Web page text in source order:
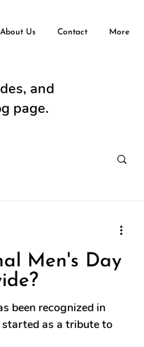
About Us Contact More
and
page.
Men's Day
been recognized in
as a tribute to